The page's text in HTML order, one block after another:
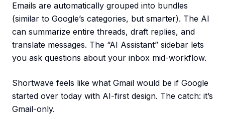
Emails are automatically grouped into bundles
(similar to Google’s categories, but smarter). The AI
can summarize entire threads, draft replies, and
translate messages. The “AI Assistant” sidebar lets
you ask questions about your inbox mid-workflow.
Shortwave feels like what Gmail would be if Google
started over today with AI-first design. The catch: it’s
Gmail-only.